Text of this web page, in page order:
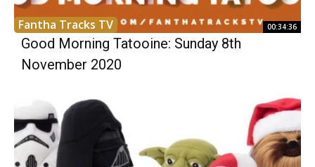
Fantha Tracks TV 00:34:36
Good Morning Tatooine: Sunday 8th
November 2020